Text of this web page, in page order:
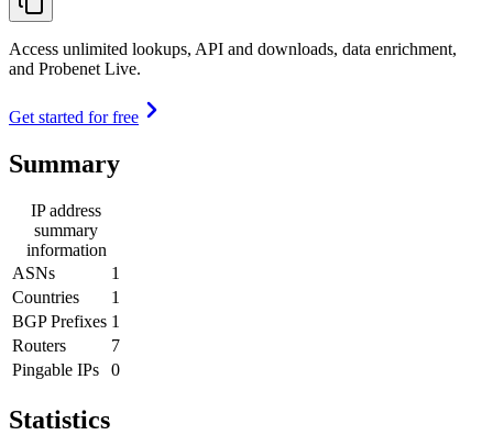
Access unlimited lookups, API and downloads, data enrichment,
and Probenet Live.
Get started for free
Summary
IP address
summary
information
ASNs
1
Countries
1
BGP Prefixes 1
Routers
7
Pingable IPs
0
Statistics